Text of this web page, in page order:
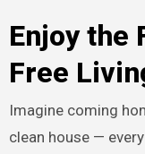
Enjoy the
Free
Imagine coming
clean house —